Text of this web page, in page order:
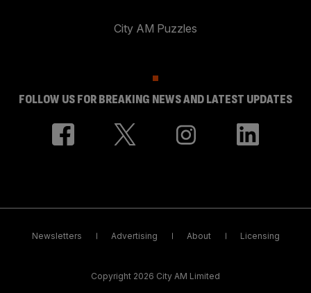
City AM Puzzles
FOLLOW US FOR BREAKING NEWS AND LATEST UPDATES
Newsletters Advertising About Licensing
Copyright 2026 City AM Limited